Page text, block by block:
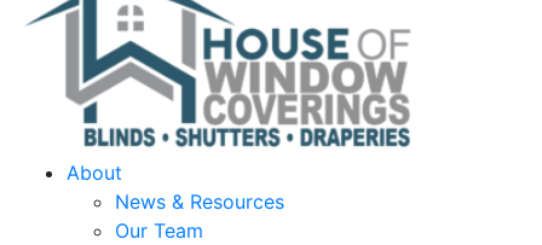
About
News & Resources
Our Team